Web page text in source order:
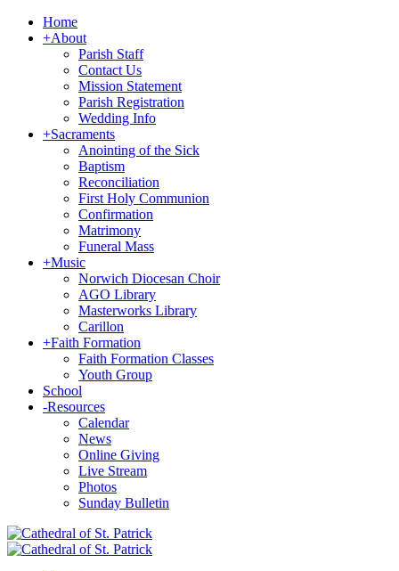
Home
+About
Parish Staff
Contact Us
Mission Statement
Parish Registration
Wedding Info
+Sacraments
Anointing of the Sick
Baptism
Reconciliation
First Holy Communion
Confirmation
Matrimony
Funeral Mass
+Music
Norwich Diocesan Choir
AGO Library
Masterworks Library
Carillon
+Faith Formation
Faith Formation Classes
Youth Group
School
-Resources
Calendar
News
Online Giving
Live Stream
Photos
Sunday Bulletin